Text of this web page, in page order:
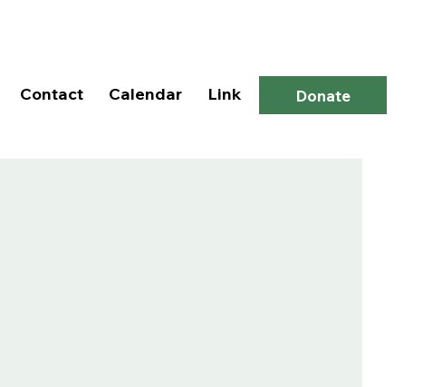
Contact Calendar Link Donate